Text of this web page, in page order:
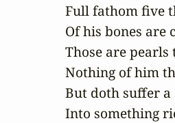
Full fathom five
Of his bones are
Those are pearls
Nothing of him
But doth suffer a
Into something